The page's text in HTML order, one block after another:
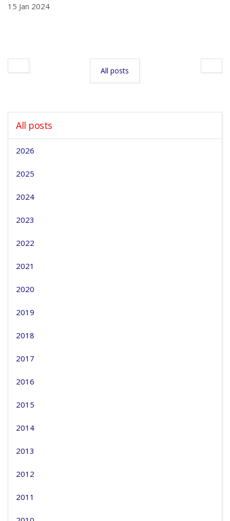
15 Jan 2024
All posts
All posts
2026
2025
2024
2023
2022
2021
2020
2019
2018
2017
2016
2015
2014
2013
2012
2011